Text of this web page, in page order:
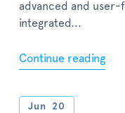
advanced and
integrated...
Continue reading
Jun 20